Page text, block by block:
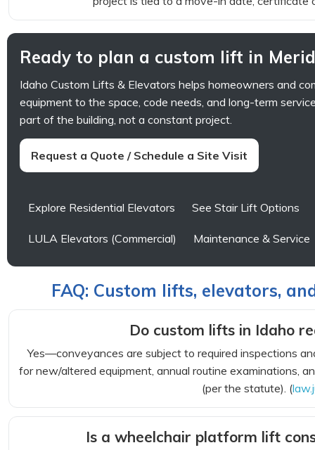
Ready to plan a custom lift in
Idaho Custom Lifts & Elevators helps homeowners and
equipment to the space, code needs, and long-term
part of the building, not a constant project.
Request a Quote / Schedule a Site Visit
Explore Residential Elevators See Stair Lift Options
LULA Elevators (Commercial) Maintenance & Service
FAQ: Custom lifts, elevators,
Do custom lifts in Idaho
Yes—conveyances are subject to required inspections
for new/altered equipment, annual routine examinations,
(per the statute). (
Is a wheelchair platform lift